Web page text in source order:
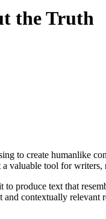
the Truth
to create humanlike
valuable tool for
produce text that
contextually relevant